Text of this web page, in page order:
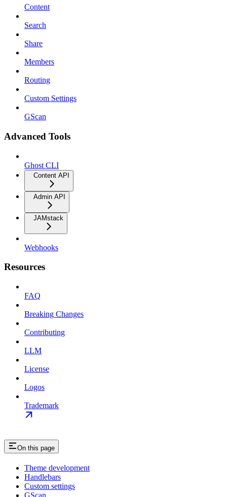
Content
Search
Share
Members
Routing
Custom Settings
GScan
Advanced Tools
Ghost CLI
Content API
Admin API
JAMstack
Webhooks
Resources
FAQ
Breaking Changes
Contributing
LLM
License
Logos
Trademark
On this page
Theme development
Handlebars
Custom settings
GScan